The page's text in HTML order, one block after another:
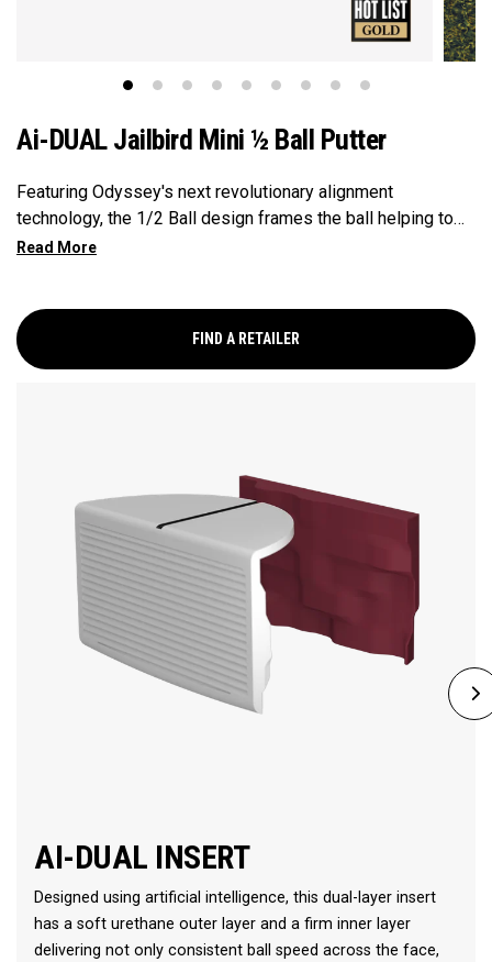
Ai-DUAL Jailbird Mini ½ Ball Putter
Featuring Odyssey's next revolutionary alignment
technology, the 1/2 Ball design frames the ball helping to
center your impacts and improve your aim. Powered by our
Mini is a classic Odyssey shape that has been our hottest
shape on Tour and in the market for the last couple years.
It's Versa alignment combined with our 1/2 Ball alignment
FIND A RETAILER
AI-DUAL INSERT
Designed using artificial intelligence, this dual-layer insert
has a soft urethane outer layer and a firm inner layer
delivering not only consistent ball speed across the face,